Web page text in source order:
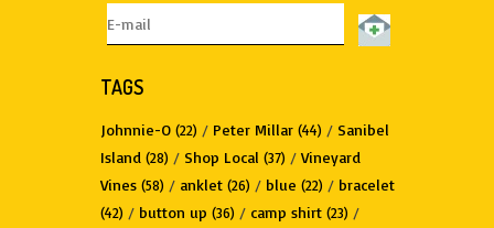
TAGS
Johnnie-O (22) / Peter Millar (44) / Sanibel
Island (28) / Shop Local (37) / Vineyard
Vines (58) / anklet (26) / blue (22) / bracelet
(42) / button up (36) / camp shirt (23) /